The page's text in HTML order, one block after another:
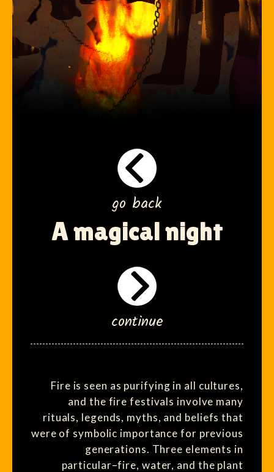
go back
A magical night
continue
Fire is seen as purifying in all cultures,
and the fire festivals involve many
rituals, legends, myths, and beliefs that
were of symbolic importance for previous
generations. Three elements in
particular–fire, water, and the plant